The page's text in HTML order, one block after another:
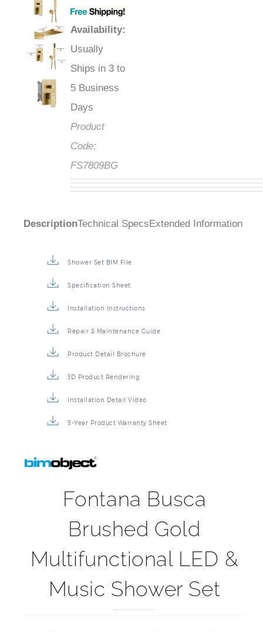
Availability:
Usually
Ships in 3 to
5 Business
Days
Product
Code:
FS7809BG
DescriptionTechnical Specs Extended Information
Shower Set BIM File
Specification Sheet
Installation Instructions
Repair & Maintenance Guide
Product Detail Brochure
3D Product Rendering
Installation Detail Video
5-Year Product Warranty Sheet
Fontana Busca
Brushed Gold
Multifunctional LED &
Music Shower Set